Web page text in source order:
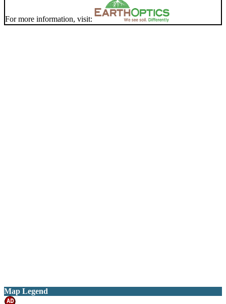
For more information, visit:
Map Legend